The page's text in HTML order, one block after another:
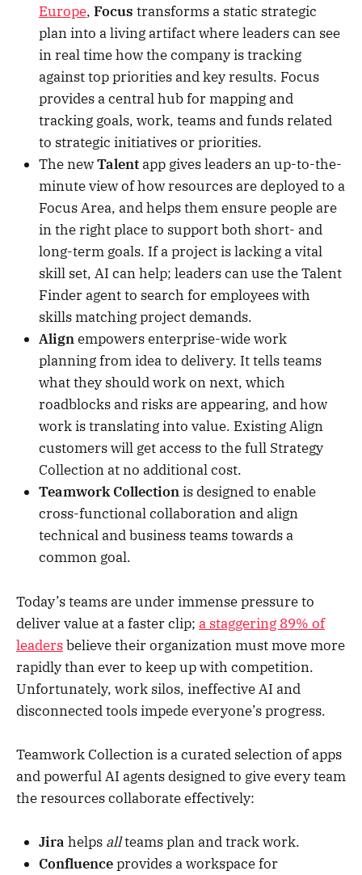
Europe, Focus transforms a static strategic
plan into a living artifact where leaders can see
in real time how the company is tracking
against top priorities and key results. Focus
provides a central hub for mapping and
tracking goals, work, teams and funds related
to strategic initiatives or priorities.
The newTalentapp gives leaders an up-to-the-
minute view of how resources are deployed to a
Focus Area, and helps them ensure people are
in the right place to support both short- and
long-term goals. If a project is lacking a vital
skill set, AI can help; leaders can use the Talent
Finder agent to search for employees with
skills matching project demands.
Alignempowers enterprise-wide work
planning from idea to delivery. It tells teams
what they should work on next, which
roadblocks and risks are appearing, and how
work is translating into value. Existing Align
customers will get access to the full Strategy
Collection at no additional cost.
Teamwork Collectionis designed to enable
cross-functional collaboration and align
technical and business teams towards a
common goal.
Today’s teams are under immense pressure to
deliver value at a faster clip; a staggering 89% of
leadersbelieve their organization must move more
rapidly than ever to keep up with competition.
Unfortunately, work silos, ineffective AI and
disconnected tools impede everyone’s progress.
Teamwork Collection is a curated selection of apps
and powerful AI agents designed to give every team
the resources collaborate effectively:
Jira helps allteams plan and track work.
Confluenceprovides a workspace for